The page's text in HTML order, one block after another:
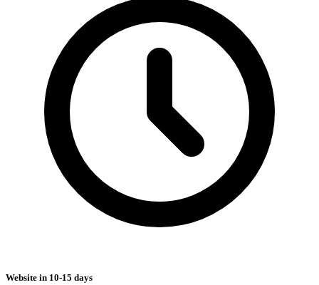
Website in 10-15 days